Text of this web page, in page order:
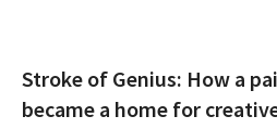
Stroke of Genius: How a
became a home for